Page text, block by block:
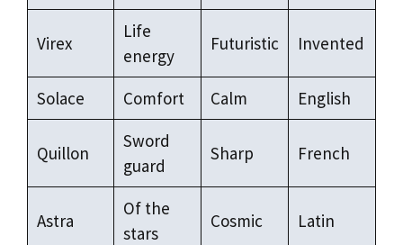
Virex
Life
energy
Futuristic Invented
Solace Comfort Calm English
Quillon
Sword
guard
Sharp French
Astra
Of the
stars
Cosmic Latin